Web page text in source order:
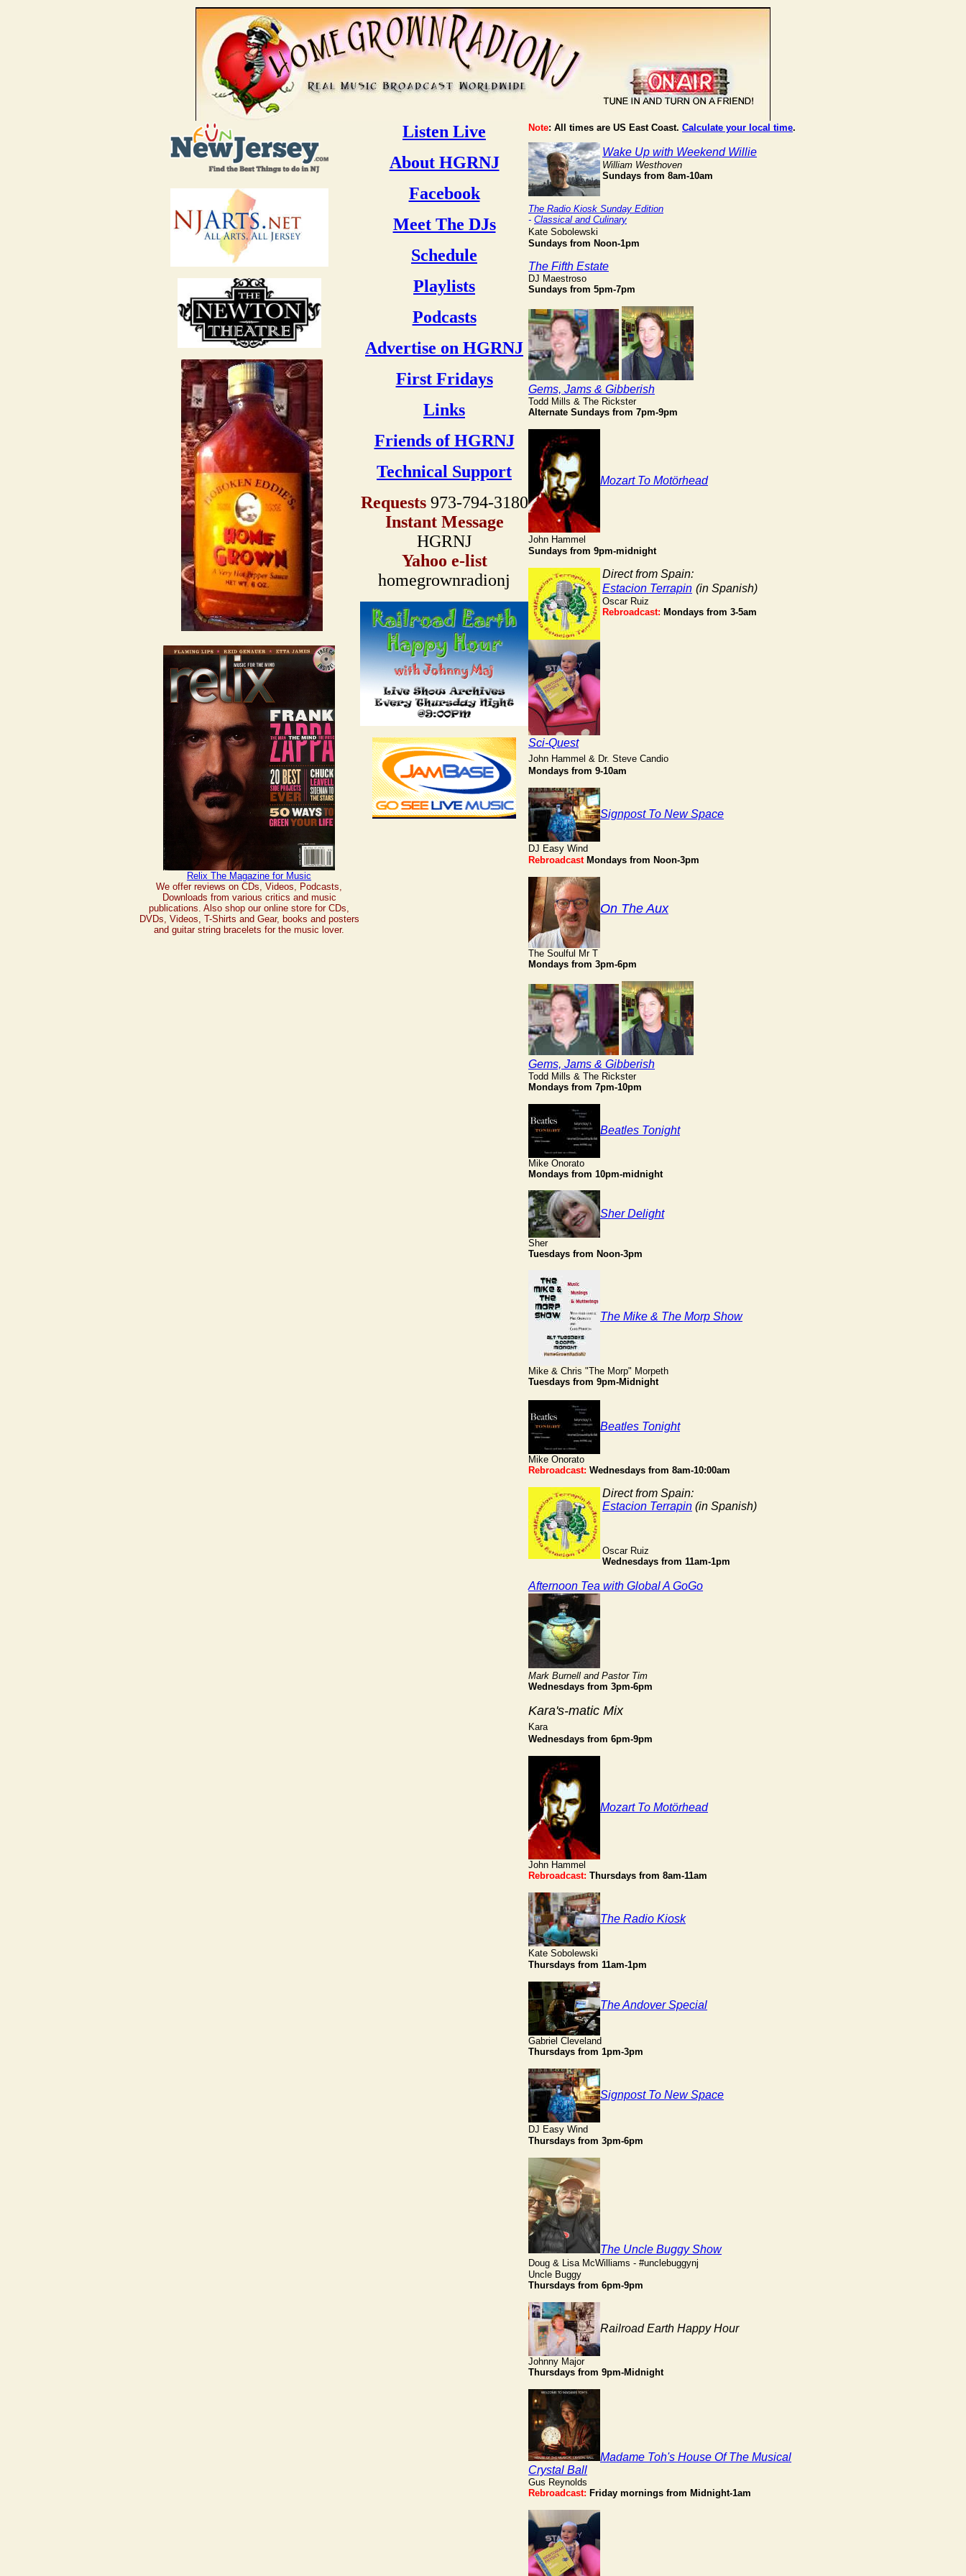
Relix The Magazine for Music
We offer reviews on CDs, Videos, Podcasts,
Downloads from various critics and music
publications. Also shop our online store for CDs,
DVDs, Videos, T-Shirts and Gear, books and posters
and guitar string bracelets for the music lover.
Listen Live
About HGRNJ
Facebook
Meet The DJs
Schedule
Playlists
Podcasts
Advertise on HGRNJ
First Fridays
Links
Friends of HGRNJ
Technical Support
Requests973-794-3180
Instant Message
HGRNJ
Yahoo e-list
homegrownradionj
Note: All times are US East Coast. Calculate your local time.
Wake Up with Weekend Willie
William Westhoven
Sundays from 8am-10am
The Radio Kiosk Sunday Edition
- Classical and Culinary
Kate Sobolewski
Sundays from Noon-1pm
The Fifth Estate
DJ Maestroso
Sundays from 5pm-7pm
Gems, Jams & Gibberish
Todd Mills & The Rickster
Alternate Sundays from 7pm-9pm
Mozart To Motörhead
John Hammel
Sundays from 9pm-midnight
Direct from Spain:
Estacion Terrapin (in Spanish)
Oscar Ruiz
Rebroadcast: Mondays from 3-5am
Sci-Quest
John Hammel & Dr. Steve Candio
Mondays from 9-10am
Signpost To New Space
DJ Easy Wind
Rebroadcast Mondays from Noon-3pm
On The Aux
The Soulful Mr T
Mondays from 3pm-6pm
Gems, Jams & Gibberish
Todd Mills & The Rickster
Mondays from 7pm-10pm
Beatles Tonight
Mike Onorato
Mondays from 10pm-midnight
Sher Delight
Sher
Tuesdays from Noon-3pm
The Mike & The Morp Show
Mike & Chris "The Morp" Morpeth
Tuesdays from 9pm-Midnight
Beatles Tonight
Mike Onorato
Rebroadcast: Wednesdays from 8am-10:00am
Direct from Spain:
Estacion Terrapin (in Spanish)
Oscar Ruiz
Wednesdays from 11am-1pm
Afternoon Tea with Global A GoGo
Mark Burnell and Pastor Tim
Wednesdays from 3pm-6pm
Kara's-matic Mix
Kara
Wednesdays from 6pm-9pm
Mozart To Motörhead
John Hammel
Rebroadcast: Thursdays from 8am-11am
The Radio Kiosk
Kate Sobolewski
Thursdays from 11am-1pm
The Andover Special
Gabriel Cleveland
Thursdays from 1pm-3pm
Signpost To New Space
DJ Easy Wind
Thursdays from 3pm-6pm
The Uncle Buggy Show
Doug & Lisa McWilliams - #unclebuggynj
Uncle Buggy
Thursdays from 6pm-9pm
Railroad Earth Happy Hour
Johnny Major
Thursdays from 9pm-Midnight
Madame Toh's House Of The Musical
Crystal Ball
Gus Reynolds
Rebroadcast: Friday mornings from Midnight-1am